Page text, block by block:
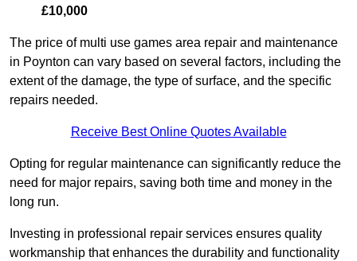
£10,000
The price of multi use games area repair and maintenance
in Poynton can vary based on several factors, including the
extent of the damage, the type of surface, and the specific
repairs needed.
Receive Best Online Quotes Available
Opting for regular maintenance can significantly reduce the
need for major repairs, saving both time and money in the
long run.
Investing in professional repair services ensures quality
workmanship that enhances the durability and functionality